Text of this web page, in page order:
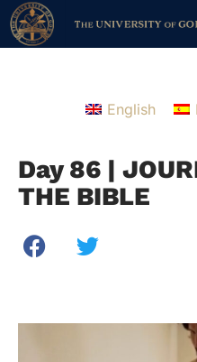
English
Day 86 |
THE BIBLE